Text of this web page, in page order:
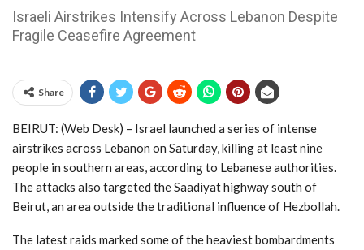
Israeli Airstrikes Intensify Across Lebanon Despite
Fragile Ceasefire Agreement
Share
BEIRUT: (Web Desk) – Israel launched a series of intense
airstrikes across Lebanon on Saturday, killing at least nine
people in southern areas, according to Lebanese authorities.
The attacks also targeted the Saadiyat highway south of
Beirut, an area outside the traditional influence of Hezbollah.
The latest raids marked some of the heaviest bombardments